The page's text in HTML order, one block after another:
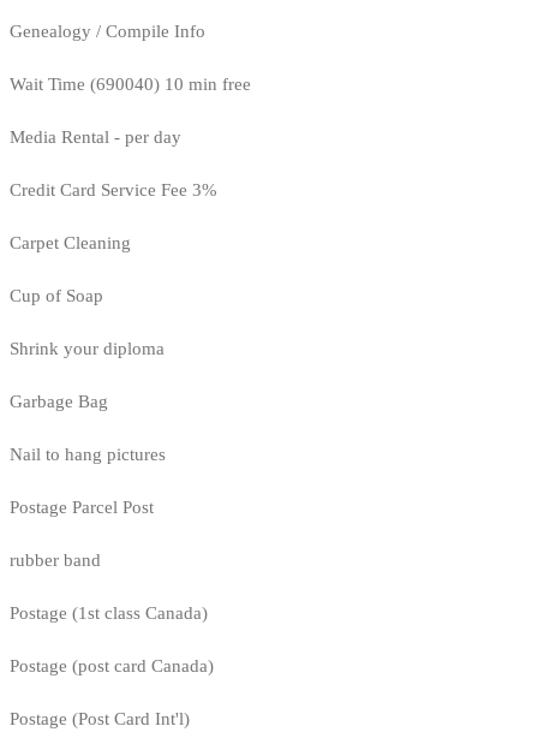
Genealogy / Compile Info
Wait Time (690040) 10 min free
Media Rental - per day
Credit Card Service Fee 3%
Carpet Cleaning
Cup of Soap
Shrink your diploma
Garbage Bag
Nail to hang pictures
Postage Parcel Post
rubber band
Postage (1st class Canada)
Postage (post card Canada)
Postage (Post Card Int'l)